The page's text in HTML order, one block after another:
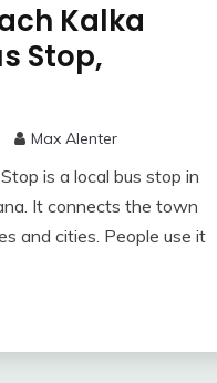
Kalka
Stop,
Max Alenter
is a local bus stop in
It connects the town
and cities. People use it